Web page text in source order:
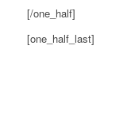
[/one_half]
[one_half_last]